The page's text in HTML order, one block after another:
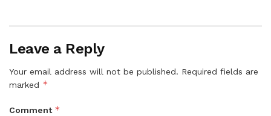
Leave a Reply
Your email address will not be published. Required fields are
marked *
Comment *